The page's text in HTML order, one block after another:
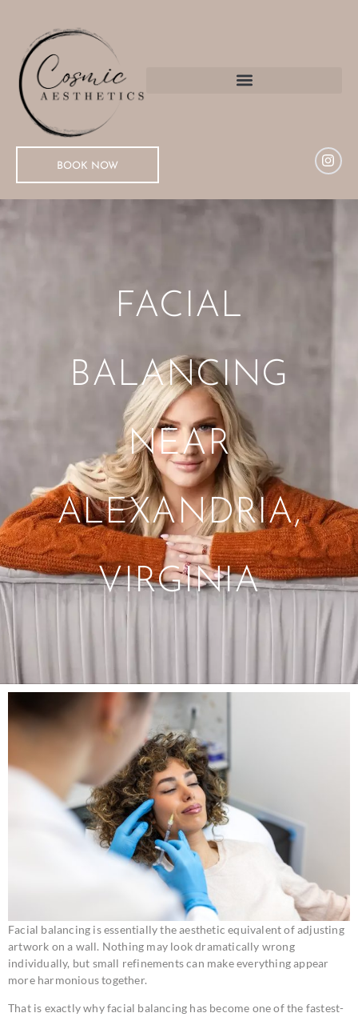
BOOK NOW
FACIAL
BALANCING
NEAR
ALEXANDRIA,
VIRGINIA
Facial balancing is essentially the aesthetic equivalent of adjusting
artwork on a wall. Nothing may look dramatically wrong
individually, but small refinements can make everything appear
more harmonious together.
That is exactly why facial balancing has become one of the fastest-